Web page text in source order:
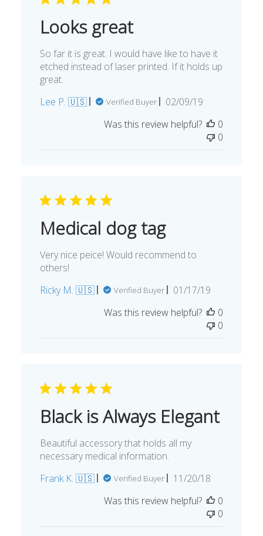
Looks great
So far it is great. I would have like to have it
etched instead of laser printed. If it holds up
great.
Lee P. 🇺🇸
Verified Buyer
Published
02/09/19
Was this review helpful?
0
0
Medical dog tag
Very nice peice! Would recommend to
others!
Ricky M. 🇺🇸
Verified Buyer
Published
01/17/19
Was this review helpful?
0
0
Black is Always Elegant
Beautiful accessory that holds all my
necessary medical information.
Frank K. 🇺🇸
Verified Buyer
Published
11/20/18
Was this review helpful?
0
0